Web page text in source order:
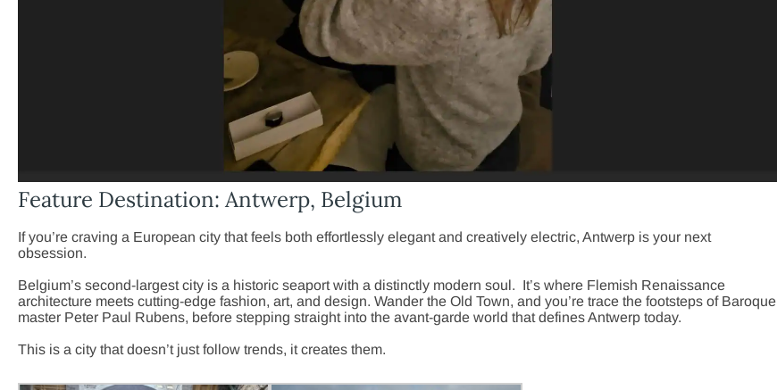
Feature Destination: Antwerp, Belgium
If you’re craving a European city that feels both effortlessly elegant and creatively electric, Antwerp is your next
obsession.
Belgium’s second-largest city is a historic seaport with a distinctly modern soul. It’s where Flemish Renaissance
architecture meets cutting-edge fashion, art, and design. Wander the Old Town, and you’re trace the footsteps of Baroque
master Peter Paul Rubens, before stepping straight into the avant-garde world that defines Antwerp today.
This is a city that doesn’t just follow trends, it creates them.